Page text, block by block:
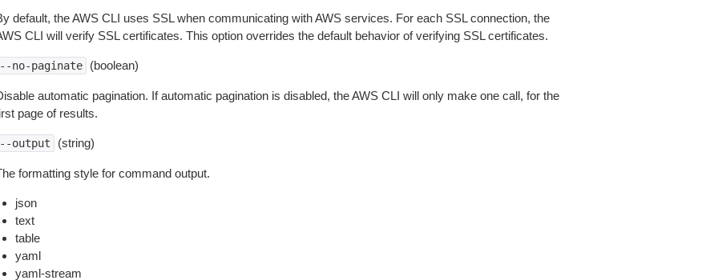
default, the AWS CLI uses SSL when communicating with AWS services. For each SSL connection, the
CLI will verify SSL certificates. This option overrides the default behavior of verifying SSL certificates.
no-paginate (boolean)
automatic pagination. If automatic pagination is disabled, the AWS CLI will only make one call, for the
page of results.
output (string)
formatting style for command output.
json
text
table
yaml
yaml-stream